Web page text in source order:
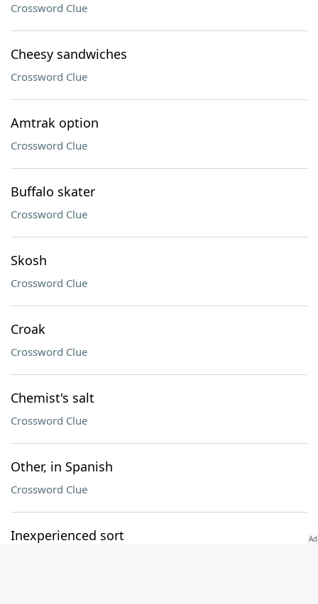
Crossword Clue
Cheesy sandwiches
Crossword Clue
Amtrak option
Crossword Clue
Buffalo skater
Crossword Clue
Skosh
Crossword Clue
Croak
Crossword Clue
Chemist's salt
Crossword Clue
Other, in Spanish
Crossword Clue
Inexperienced sort